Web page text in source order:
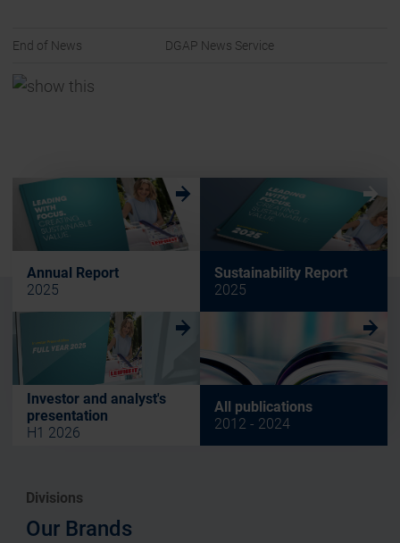
End of News DGAP News Service
Annual Report
2025
w
Sustainability Report
2025
w
Investor and analyst's
presentation
H1 2026
w
All publications
2012 - 2024
w
Divisions
Our Brands